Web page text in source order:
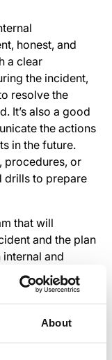
About
honest, and
a clear
the incident,
resolve the
It’s also a good
the actions
in the future.
procedures, or
drills to prepare
that will
and the plan
and
for
that employees